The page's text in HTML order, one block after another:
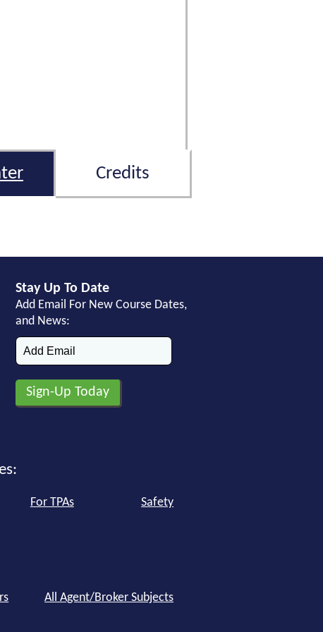
Credits
Stay Up To Date
Add Email For New Course Dates,
and News:
For TPAs Safety
All Agent/Broker Subjects